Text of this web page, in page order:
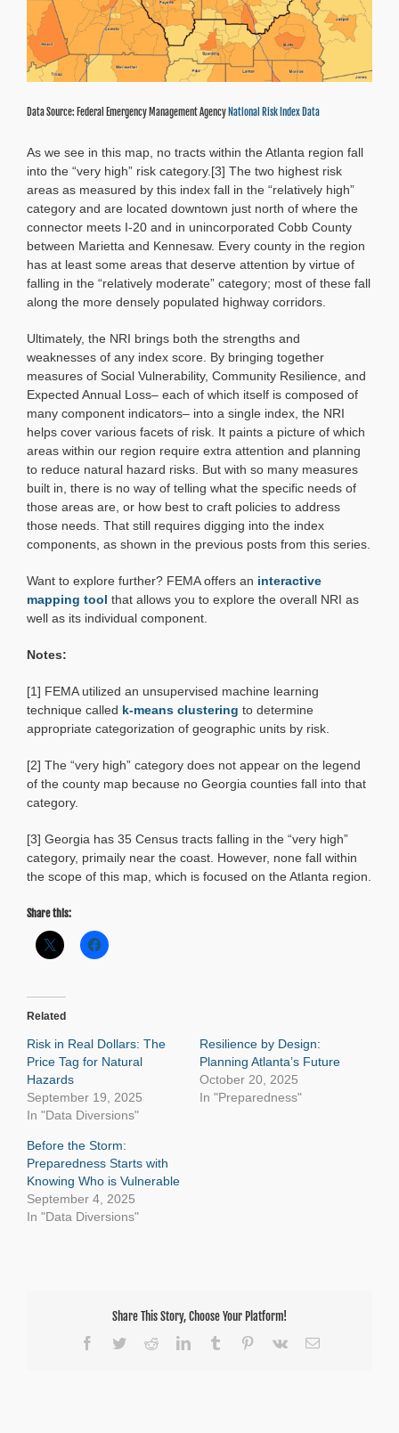
Data Source: Federal Emergency Management Agency National Risk Index Data
As we see in this map, no tracts within the Atlanta region fall
into the “very high” risk category.[3] The two highest risk
areas as measured by this index fall in the “relatively high”
category and are located downtown just north of where the
connector meets I-20 and in unincorporated Cobb County
between Marietta and Kennesaw. Every county in the region
has at least some areas that deserve attention by virtue of
falling in the “relatively moderate” category; most of these fall
along the more densely populated highway corridors.
Ultimately, the NRI brings both the strengths and
weaknesses of any index score. By bringing together
measures of Social Vulnerability, Community Resilience, and
Expected Annual Loss– each of which itself is composed of
many component indicators– into a single index, the NRI
helps cover various facets of risk. It paints a picture of which
areas within our region require extra attention and planning
to reduce natural hazard risks. But with so many measures
built in, there is no way of telling what the specific needs of
those areas are, or how best to craft policies to address
those needs. That still requires digging into the index
components, as shown in the previous posts from this series.
Want to explore further? FEMA offers an interactive
mapping tool that allows you to explore the overall NRI as
well as its individual component.
Notes:
[1] FEMA utilized an unsupervised machine learning
technique called k-means clustering to determine
appropriate categorization of geographic units by risk.
[2] The “very high” category does not appear on the legend
of the county map because no Georgia counties fall into that
category.
[3] Georgia has 35 Census tracts falling in the “very high”
category, primaily near the coast. However, none fall within
the scope of this map, which is focused on the Atlanta region.
Share this:
Related
Risk in Real Dollars: The
Price Tag for Natural
Hazards
September 19, 2025
In "Data Diversions"
Resilience by Design:
Planning Atlanta’s Future
October 20, 2025
In "Preparedness"
Before the Storm:
Preparedness Starts with
Knowing Who is Vulnerable
September 4, 2025
In "Data Diversions"
Share This Story, Choose Your Platform!
Facebook
TwitterRedditLinkedInTumblr Pinterest
Vk Email